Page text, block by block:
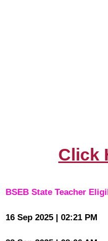
Click
BSEB State Teacher
16 Sep 2025 | 02:21 PM